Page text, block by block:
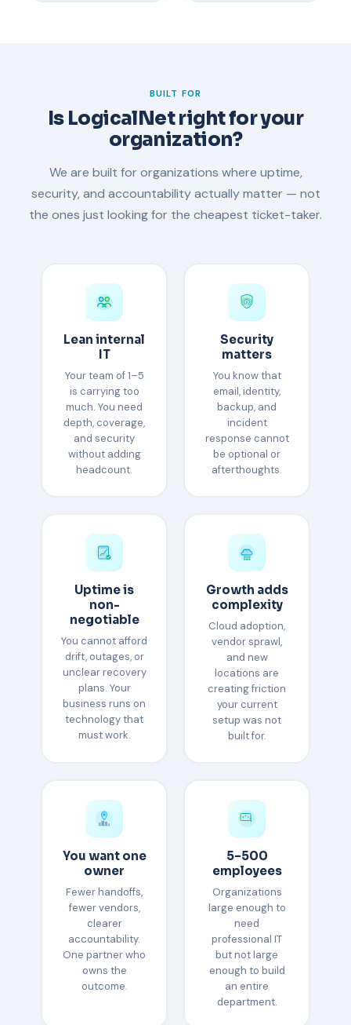
BUILT FOR
Is LogicalNet right for your
organization?
We are built for organizations where uptime,
security, and accountability actually matter — not
the ones just looking for the cheapest ticket-taker.
Lean internal
IT
Your team of 1–5
is carrying too
much. You need
depth, coverage,
and security
without adding
headcount.
Security
matters
You know that
email, identity,
backup, and
incident
response cannot
be optional or
afterthoughts.
Uptime is
non-
negotiable
You cannot afford
drift, outages, or
unclear recovery
plans. Your
business runs on
technology that
must work.
Growth adds
complexity
Cloud adoption,
vendor sprawl,
and new
locations are
creating friction
your current
setup was not
built for.
You want one
owner
Fewer handoffs,
fewer vendors,
clearer
accountability.
One partner who
owns the
outcome.
5–500
employees
Organizations
large enough to
need
professional IT
but not large
enough to build
an entire
department.